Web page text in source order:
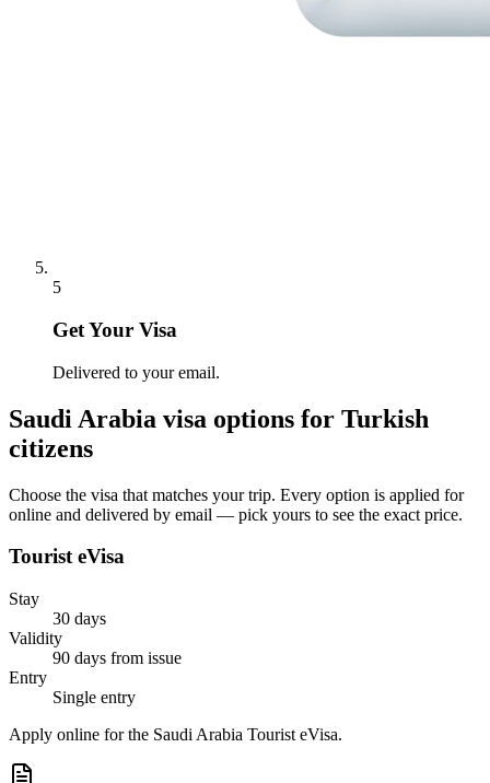
5
Get Your Visa
Delivered to your email.
Saudi Arabia visa options for Turkish
citizens
Choose the visa that matches your trip. Every option is applied for
online and delivered by email — pick yours to see the exact price.
Tourist eVisa
Stay
30 days
Validity
90 days from issue
Entry
Single entry
Apply online for the Saudi Arabia Tourist eVisa.